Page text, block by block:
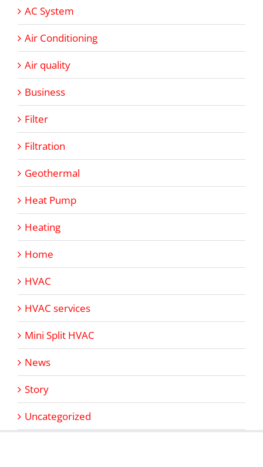
AC System
Air Conditioning
Air quality
Business
Filter
Filtration
Geothermal
Heat Pump
Heating
Home
HVAC
HVAC services
Mini Split HVAC
News
Story
Uncategorized